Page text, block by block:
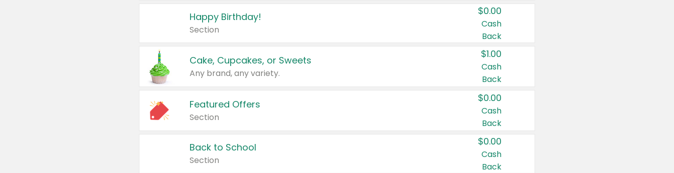
Happy Birthday!
Section
$0.00
Cash
Back
Cake, Cupcakes, or Sweets
Any brand, any variety.
$1.00
Cash
Back
Featured Offers
Section
$0.00
Cash
Back
Back to School
Section
$0.00
Cash
Back